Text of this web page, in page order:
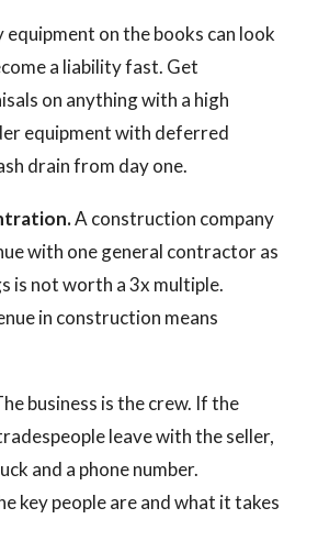
equipment on the books can look
a liability fast. Get
on anything with a high
equipment with deferred
drain from day one.
A construction company
with one general contractor as
is not worth a 3x multiple.
in construction means
business is the crew. If the
leave with the seller,
and a phone number.
key people are and what it takes